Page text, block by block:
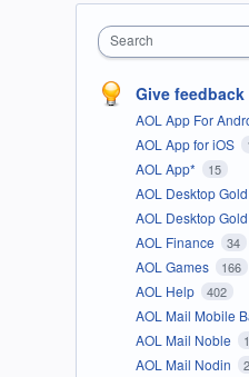
Search
Give feedback
AOL App For
AOL App for iOS
AOL App* 15
AOL Desktop Gold
AOL Desktop
AOL Finance 34
AOL Games 166
AOL Help 402
AOL Mail Mobile
AOL Mail Noble
AOL Mail Nodin